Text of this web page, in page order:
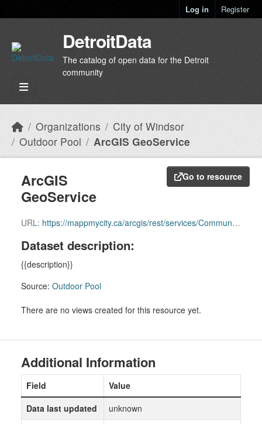
Log in Register
DetroitData
The catalog of open data for the Detroit
community
Organizations
City of Windsor
Outdoor Pool
ArcGIS GeoService
Go to resource
ArcGIS
GeoService
URL: https://mappmycity.ca/arcgis/rest/services/Community/MapServer/6
Dataset description:
{{description}}
Source: Outdoor Pool
There are no views created for this resource yet.
Additional Information
Field
Value
Data last updated
unknown